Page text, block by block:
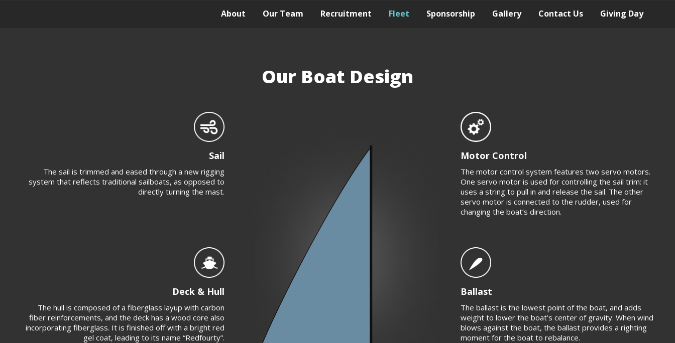
About Our Team Recruitment Fleet Sponsorship Gallery Contact Us Giving Day
Our Boat Design
Sail
The sail is trimmed and eased through a new rigging
system that reflects traditional sailboats, as opposed to
directly turning the mast.
Deck & Hull
The hull is composed of a fiberglass layup with carbon
fiber reinforcements, and the deck has a wood core also
incorporating fiberglass. It is finished off with a bright red
gel coat, leading to its name “Redfourty”.
Motor Control
The motor control system features two servo motors.
One servo motor is used for controlling the sail trim: it
uses a string to pull in and release the sail. The other
servo motor is connected to the rudder, used for
changing the boat’s direction.
Ballast
The ballast is the lowest point of the boat, and adds
weight to lower the boat’s center of gravity. When wind
blows against the boat, the ballast provides a righting
moment for the boat to rebalance.